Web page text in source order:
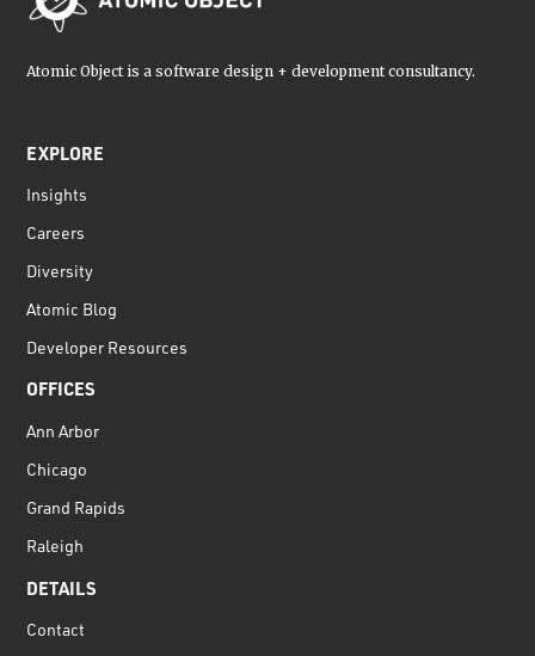
Atomic Object is a software design + development consultancy.
EXPLORE
Insights
Careers
Diversity
Atomic Blog
Developer Resources
OFFICES
Ann Arbor
Chicago
Grand Rapids
Raleigh
DETAILS
Contact